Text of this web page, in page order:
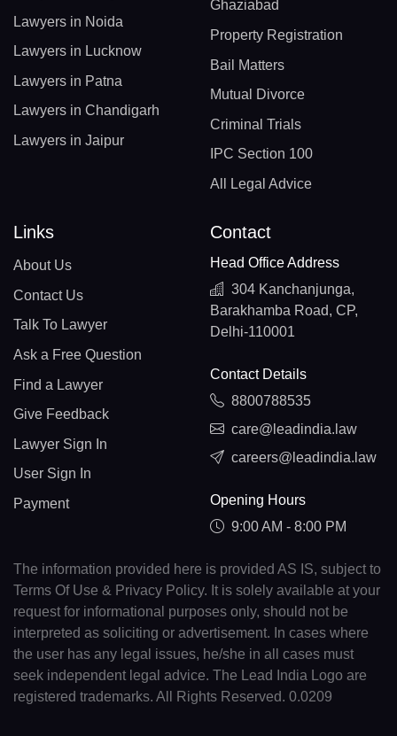
Lawyers in Noida
Lawyers in Lucknow
Lawyers in Patna
Lawyers in Chandigarh
Lawyers in Jaipur
Ghaziabad
Property Registration
Bail Matters
Mutual Divorce
Criminal Trials
IPC Section 100
All Legal Advice
Links
About Us
Contact Us
Talk To Lawyer
Ask a Free Question
Find a Lawyer
Give Feedback
Lawyer Sign In
User Sign In
Payment
Contact
Head Office Address
304 Kanchanjunga,
Barakhamba Road, CP,
Delhi-110001
Contact Details
8800788535
care@leadindia.law
careers@leadindia.law
Opening Hours
9:00 AM - 8:00 PM
The information provided here is provided AS IS, subject to
Terms Of Use & Privacy Policy. It is solely available at your
request for informational purposes only, should not be
interpreted as soliciting or advertisement. In cases where
the user has any legal issues, he/she in all cases must
seek independent legal advice. The Lead India Logo are
registered trademarks. All Rights Reserved. 0.0209